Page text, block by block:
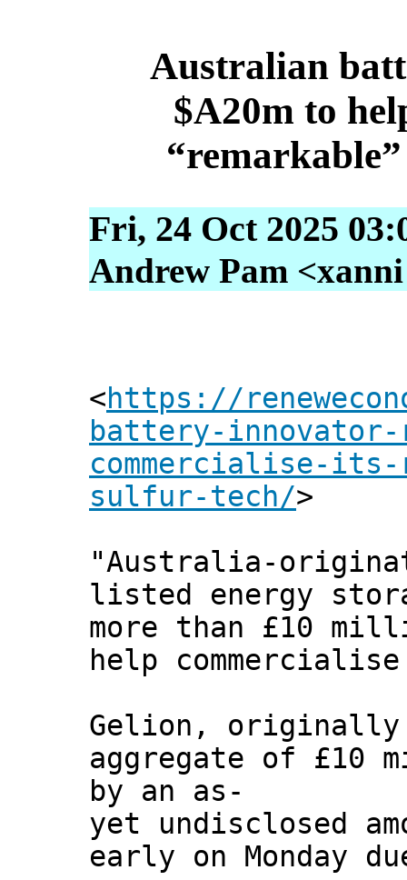
Australian
$A20m to
Fri, 24 Oct 2025
Andrew Pam
<https://
battery-innovator-
commercialise-
sulfur-tech/>
"Australia-
listed energy
more than £10
help
Gelion, originally
aggregate of £10
by an as-
yet undisclosed
early on Monday